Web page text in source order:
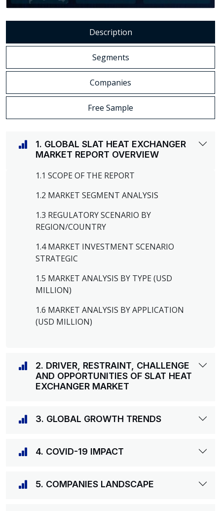
Description
Segments
Companies
Free Sample
1. GLOBAL SLAT HEAT EXCHANGER
MARKET REPORT OVERVIEW
1.1 SCOPE OF THE REPORT
1.2 MARKET SEGMENT ANALYSIS
1.3 REGULATORY SCENARIO BY
REGION/COUNTRY
1.4 MARKET INVESTMENT SCENARIO
STRATEGIC
1.5 MARKET ANALYSIS BY TYPE (USD
MILLION)
1.6 MARKET ANALYSIS BY APPLICATION
(USD MILLION)
2. DRIVER, RESTRAINT, CHALLENGE
AND OPPORTUNITIES OF SLAT HEAT
EXCHANGER MARKET
3. GLOBAL GROWTH TRENDS
4. COVID-19 IMPACT
5. COMPANIES LANDSCAPE